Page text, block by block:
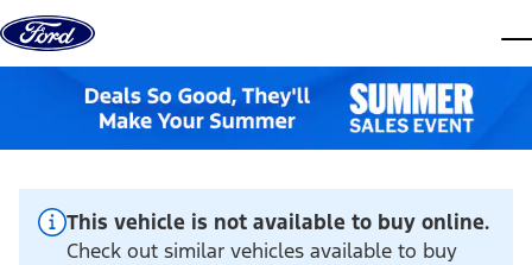
Skip to content
This vehicle is not available to buy online.
Check out similar vehicles available to buy